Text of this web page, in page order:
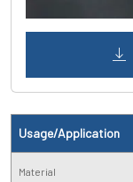
Usage/Application
Material